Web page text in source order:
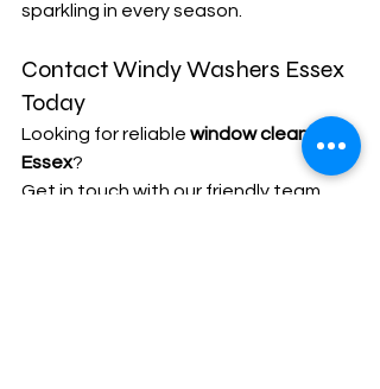
sparkling in every season.
Contact Windy Washers Essex
Today
Looking for reliable window cleaners in
Essex?
Get in touch with our friendly team